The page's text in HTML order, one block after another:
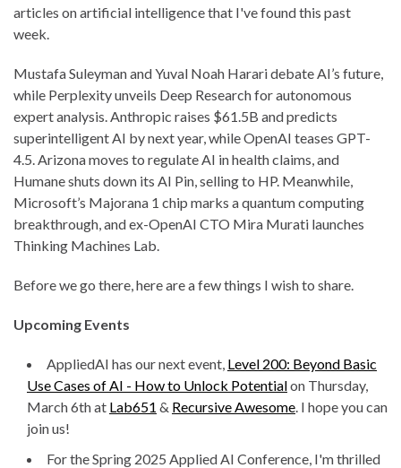
articles on artificial intelligence that I've found this past
week.
Mustafa Suleyman and Yuval Noah Harari debate AI’s future,
while Perplexity unveils Deep Research for autonomous
expert analysis. Anthropic raises $61.5B and predicts
superintelligent AI by next year, while OpenAI teases GPT-
4.5. Arizona moves to regulate AI in health claims, and
Humane shuts down its AI Pin, selling to HP. Meanwhile,
Microsoft’s Majorana 1 chip marks a quantum computing
breakthrough, and ex-OpenAI CTO Mira Murati launches
Thinking Machines Lab.
Before we go there, here are a few things I wish to share.
Upcoming Events
AppliedAI has our next event, Level 200: Beyond Basic
Use Cases of AI - How to Unlock Potentialon Thursday,
March 6th at Lab651 & Recursive Awesome . I hope you can
join us!
For the Spring 2025 Applied AI Conference, I'm thrilled